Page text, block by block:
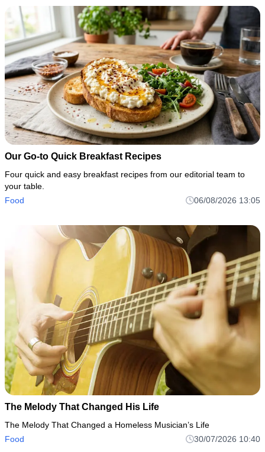
Our Go-to Quick Breakfast Recipes
Four quick and easy breakfast recipes from our editorial team to
your table.
Food
06/08/2026 13:05
The Melody That Changed His Life
The Melody That Changed a Homeless Musician’s Life
Food
30/07/2026 10:40